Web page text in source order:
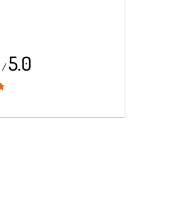
/5.0